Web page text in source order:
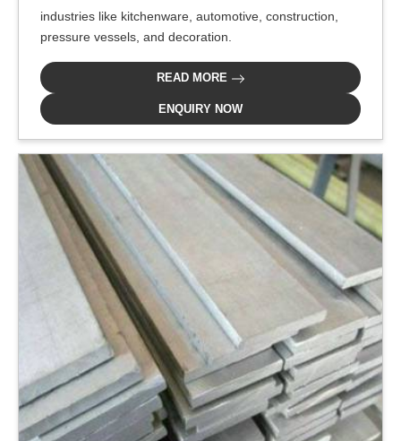
industries like kitchenware, automotive, construction,
pressure vessels, and decoration.
READ MORE
ENQUIRY NOW